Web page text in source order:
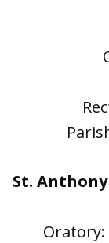
St.
Oratory: